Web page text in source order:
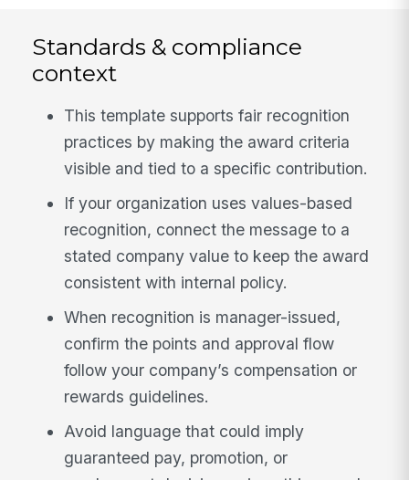
Standards & compliance
context
This template supports fair recognition
practices by making the award criteria
visible and tied to a specific contribution.
If your organization uses values-based
recognition, connect the message to a
stated company value to keep the award
consistent with internal policy.
When recognition is manager-issued,
confirm the points and approval flow
follow your company’s compensation or
rewards guidelines.
Avoid language that could imply
guaranteed pay, promotion, or